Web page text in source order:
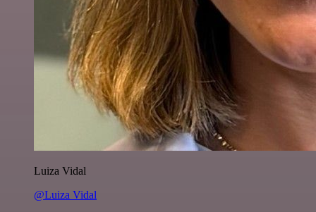
Luiza Vidal
@Luiza Vidal